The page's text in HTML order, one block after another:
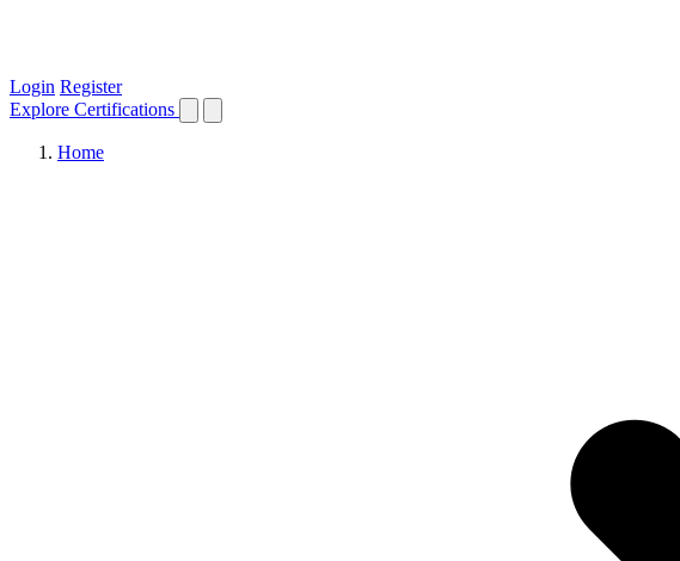
Login Register
Explore Certifications
Home